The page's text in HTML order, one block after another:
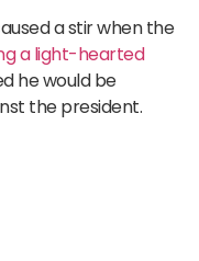
a stir when the
a light-hearted
he would be
the president.